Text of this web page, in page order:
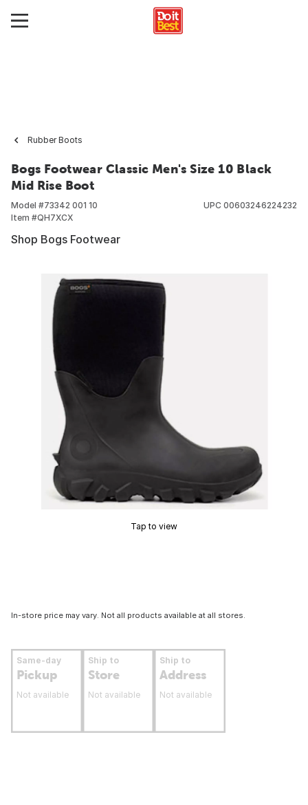
Rubber Boots
Bogs Footwear Classic Men's Size 10 Black
Mid Rise Boot
Model #73342 001 10
Item #QH7XCX
UPC 00603246224232
Shop Bogs Footwear
Tap to view
In-store price may vary. Not all products available at all stores.
Same-day
Pickup
Not available
Ship to
Store
Not available
Ship to
Address
Not available